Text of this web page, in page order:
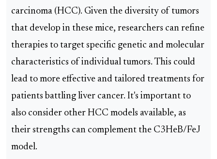
carcinoma (HCC). Given the diversity of tumors
that develop in these mice, researchers can refine
therapies to target specific genetic and molecular
characteristics of individual tumors. This could
lead to more effective and tailored treatments for
patients battling liver cancer. It's important to
also consider other HCC models available, as
their strengths can complement the C3HeB/FeJ
model.